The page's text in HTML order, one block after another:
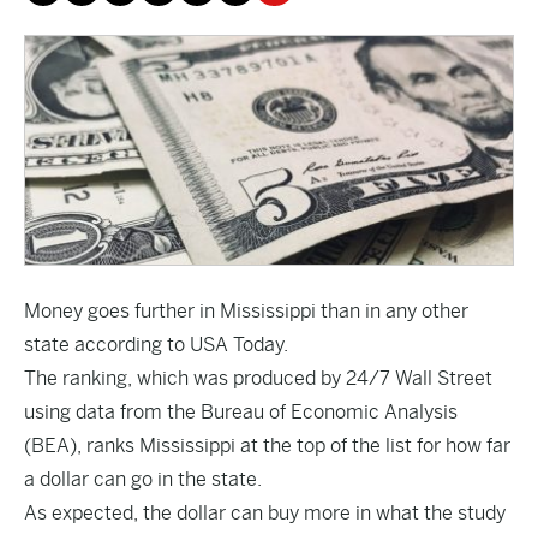
Money goes further in Mississippi than in any other
state according to USA Today.
The ranking, which was produced by 24/7 Wall Street
using data from the Bureau of Economic Analysis
(BEA), ranks Mississippi at the top of the list for how far
a dollar can go in the state.
As expected, the dollar can buy more in what the study